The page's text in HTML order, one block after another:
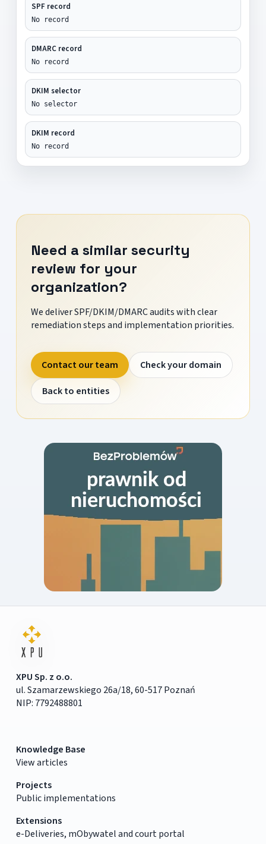
SPF record
No record
DMARC record
No record
DKIM selector
No selector
DKIM record
No record
Need a similar security
review for your
organization?
We deliver SPF/DKIM/DMARC audits with clear
remediation steps and implementation priorities.
Contact our team
Check your domain
Back to entities
XPU Sp. z o.o.
ul. Szamarzewskiego 26a/18, 60-517 Poznań
NIP: 7792488801
Knowledge Base
View articles
Projects
Public implementations
Extensions
e-Deliveries, mObywatel and court portal